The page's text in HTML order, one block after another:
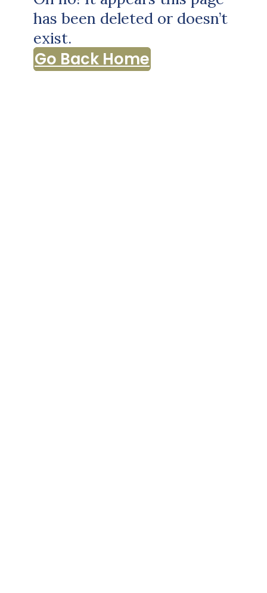
has been deleted or doesn’t
exist.
Go Back Home